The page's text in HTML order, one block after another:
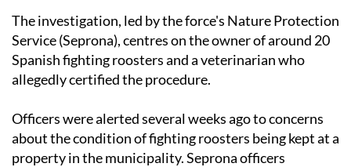
The investigation, led by the force's Nature Protection
Service (Seprona), centres on the owner of around 20
Spanish fighting roosters and a veterinarian who
allegedly certified the procedure.
Officers were alerted several weeks ago to concerns
about the condition of fighting roosters being kept at a
property in the municipality. Seprona officers